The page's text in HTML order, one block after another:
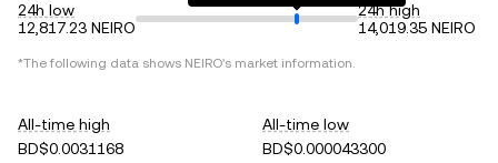
24h low
12,817.23 NEIRO
24h high
14,019.35 NEIRO
*The following data shows NEIRO's market information.
All-time high
BD$0.0031168
All-time low
BD$0.000043300